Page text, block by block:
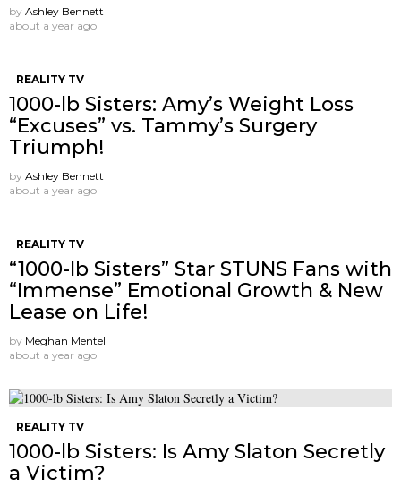
by Ashley Bennett
about a year ago
REALITY TV
1000-lb Sisters: Amy’s Weight Loss
“Excuses” vs. Tammy’s Surgery
Triumph!
by Ashley Bennett
about a year ago
REALITY TV
“1000-lb Sisters” Star STUNS Fans with
“Immense” Emotional Growth & New
Lease on Life!
by Meghan Mentell
about a year ago
REALITY TV
1000-lb Sisters: Is Amy Slaton Secretly
a Victim?